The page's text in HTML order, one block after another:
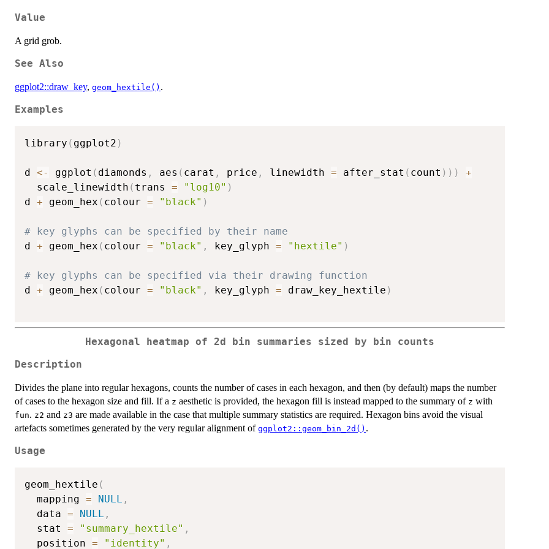
Value
A grid grob.
See Also
ggplot2::draw_key, geom_hextile() .
Examples
library ( ggplot2 )
d <- ggplot ( diamonds , aes ( carat , price , linewidth = after_stat ( count ) ) )
+
  scale_linewidth
( trans = "log10" )
d + geom_hex ( colour = "black" )
# key glyphs can be specified by their name
d + geom_hex ( colour = "black" , key_glyph = "hextile" )
# key glyphs can be specified via their drawing function
d + geom_hex ( colour = "black" , key_glyph = draw_key_hextile )
Hexagonal heatmap of 2d bin summaries sized by bin counts
Description
Divides the plane into regular hexagons, counts the number of cases in each hexagon, and then (by default) maps the number
of cases to the hexagon size and fill. If a z aesthetic is provided, the hexagon fill is instead mapped to the summary of z with
fun. z2 and z3 are made available in the case that multiple summary statistics are required. Hexagon bins avoid the visual
artefacts sometimes generated by the very regular alignment of ggplot2::geom_bin_2d() .
Usage
geom_hextile (
  mapping
= NULL ,
  data
= NULL ,
  stat
= "summary_hextile" ,
  position
= "identity" ,